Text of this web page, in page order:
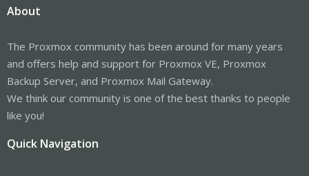
About
The Proxmox community has been around for many years
and offers help and support for Proxmox VE, Proxmox
Backup Server, and Proxmox Mail Gateway.
We think our community is one of the best thanks to people
like you!
Quick Navigation